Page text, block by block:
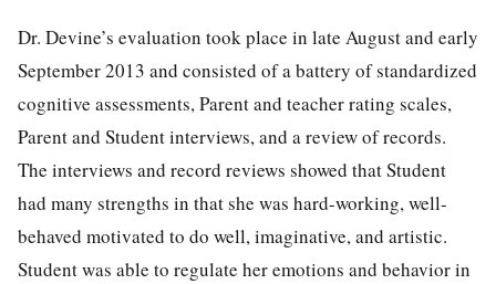
Dr. Devine’s evaluation took place in late August and early
September 2013 and consisted of a battery of standardized
cognitive assessments, Parent and teacher rating scales,
Parent and Student interviews, and a review of records.
The interviews and record reviews showed that Student
had many strengths in that she was hard-working, well-
behaved motivated to do well, imaginative, and artistic.
Student was able to regulate her emotions and behavior in